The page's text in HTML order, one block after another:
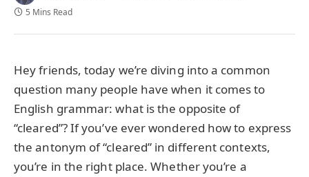
5 Mins Read
Hey friends, today we’re diving into a common
question many people have when it comes to
English grammar: what is the opposite of
“cleared”? If you’ve ever wondered how to express
the antonym of “cleared” in different contexts,
you’re in the right place. Whether you’re a